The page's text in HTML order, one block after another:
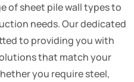
of sheet pile wall types to
needs. Our dedicated
to providing you with
that match your
you require steel,